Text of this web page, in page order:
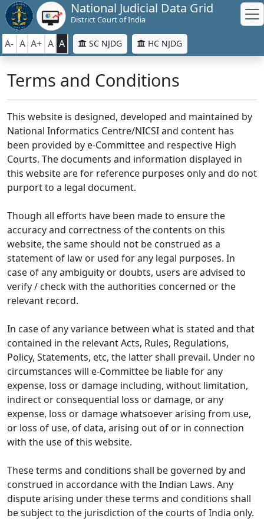
National Judicial Data Grid
District Court of India
A- A A+ A A SC NJDG HC NJDG
Terms and Conditions
This website is designed, developed and maintained by
National Informatics Centre/NICSI and content has
been provided by e-Committee and respective High
Courts. The documents and information displayed in
this website are for reference purposes only and do not
purport to a legal document.
Though all efforts have been made to ensure the
accuracy and correctness of the contents on this
website, the same should not be construed as a
statement of law or used for any legal purposes. In
case of any ambiguity or doubts, users are advised to
verify / check with the authorities concerned or the
relevant record.
In case of any variance between what is stated and that
contained in the relevant Acts, Rules, Regulations,
Policy, Statements, etc, the latter shall prevail. Under no
circumstances will e-Committee be liable for any
expense, loss or damage including, without limitation,
indirect or consequential loss or damage, or any
expense, loss or damage whatsoever arising from use,
or loss of use, of data, arising out of or in connection
with the use of this website.
These terms and conditions shall be governed by and
construed in accordance with the Indian Laws. Any
dispute arising under these terms and conditions shall
be subject to the jurisdiction of the courts of India only.